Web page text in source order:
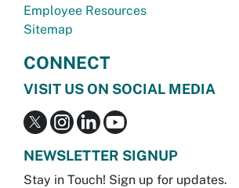
Employee Resources
Sitemap
CONNECT
VISIT US ON SOCIAL MEDIA
NEWSLETTER SIGNUP
Stay in Touch! Sign up for updates.